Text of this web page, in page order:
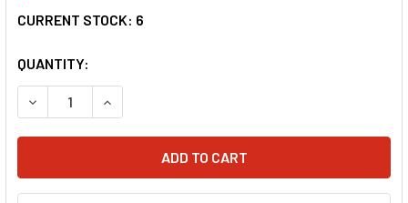
CURRENT STOCK: 6
QUANTITY:
DECREASE QUANTITY OF QUICKCAR 3/4" ALUMINUM
INCREASE QUANTITY OF QUICKCAR 3/4"